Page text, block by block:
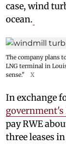
case, wind
ocean.
The company plans
LNG terminal in
sense."
X
In exchange
pay RWE
three leases